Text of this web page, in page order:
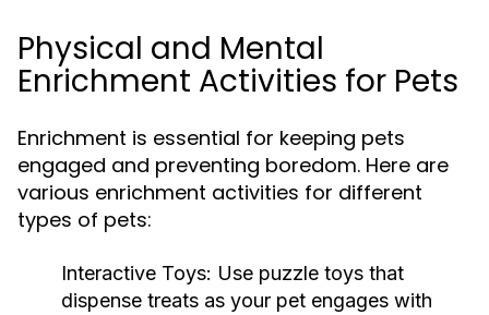
Physical and Mental
Enrichment Activities for Pets
Enrichment is essential for keeping pets
engaged and preventing boredom. Here are
various enrichment activities for different
types of pets:
Interactive Toys: Use puzzle toys that
dispense treats as your pet engages with